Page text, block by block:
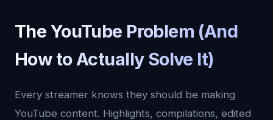
The YouTube Problem (And
How to Actually Solve It)
Every streamer knows they should be making
YouTube content. Highlights, compilations, edited